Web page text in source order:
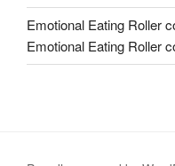
Emotional Eating Roller
Emotional Eating Roller